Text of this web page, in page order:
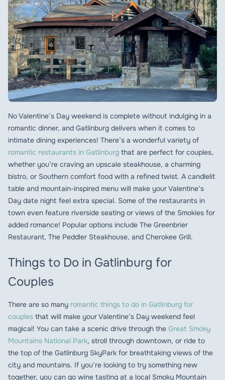
No Valentine’s Day weekend is complete without indulging in a
romantic dinner, and Gatlinburg delivers when it comes to
intimate dining experiences! There’s a wonderful variety of
romantic restaurants in Gatlinburg that are perfect for couples,
whether you’re craving an upscale steakhouse, a charming
bistro, or Southern comfort food with a refined twist. A candlelit
table and mountain-inspired menu will make your Valentine’s
Day date night feel extra special. Some of the restaurants in
town even feature riverside seating or views of the Smokies for
added romance! Popular options include The Greenbrier
Restaurant, The Peddler Steakhouse, and Cherokee Grill.
Things to Do in Gatlinburg for
Couples
There are so many romantic things to do in Gatlinburg for
couples that will make your Valentine’s Day weekend feel
magical! You can take a scenic drive through the Great Smoky
Mountains National Park, stroll through downtown, or ride to
the top of the Gatlinburg SkyPark for breathtaking views of the
city and mountains. If you’re looking to try something new
together, you can go wine tasting at a local Smoky Mountain